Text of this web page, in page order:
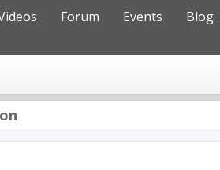
Forum Events Blog